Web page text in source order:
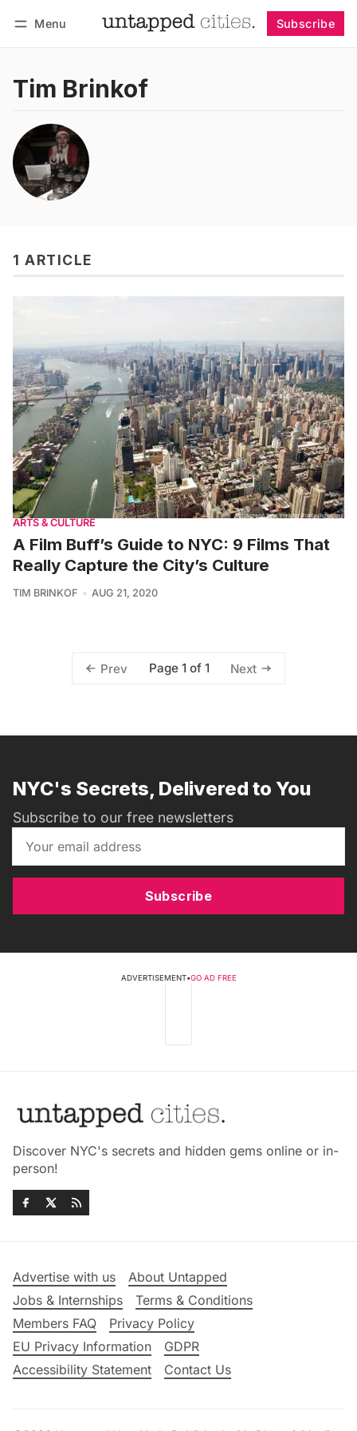
Menu Subscribe
Tim Brinkof
1 ARTICLE
ARTS & CULTURE
A Film Buff’s Guide to NYC: 9 Films That
Really Capture the City’s Culture
TIM BRINKOF AUG 21, 2020
Prev Page 1 of 1 Next
NYC's Secrets, Delivered to You
Subscribe to our free newsletters
Subscribe
ADVERTISEMENT•GO AD FREE
Discover NYC's secrets and hidden gems online or in-
person!
Advertise with us
About Untapped
Jobs & Internships
Terms & Conditions
Members FAQ
Privacy Policy
EU Privacy Information
GDPR
Accessibility Statement
Contact Us